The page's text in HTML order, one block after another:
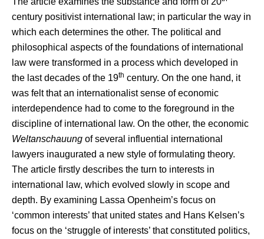
century positivist international law; in particular the way in
which each determines the other. The political and
philosophical aspects of the foundations of international
law were transformed in a process which developed in
the last decades of the 19th century. On the one hand, it
was felt that an internationalist sense of economic
interdependence had to come to the foreground in the
discipline of international law. On the other, the economic
Weltanschauung of several influential international
lawyers inaugurated a new style of formulating theory.
The article firstly describes the turn to interests in
international law, which evolved slowly in scope and
depth. By examining Lassa Openheim’s focus on
‘common interests’ that united states and Hans Kelsen’s
focus on the ‘struggle of interests’ that constituted politics,